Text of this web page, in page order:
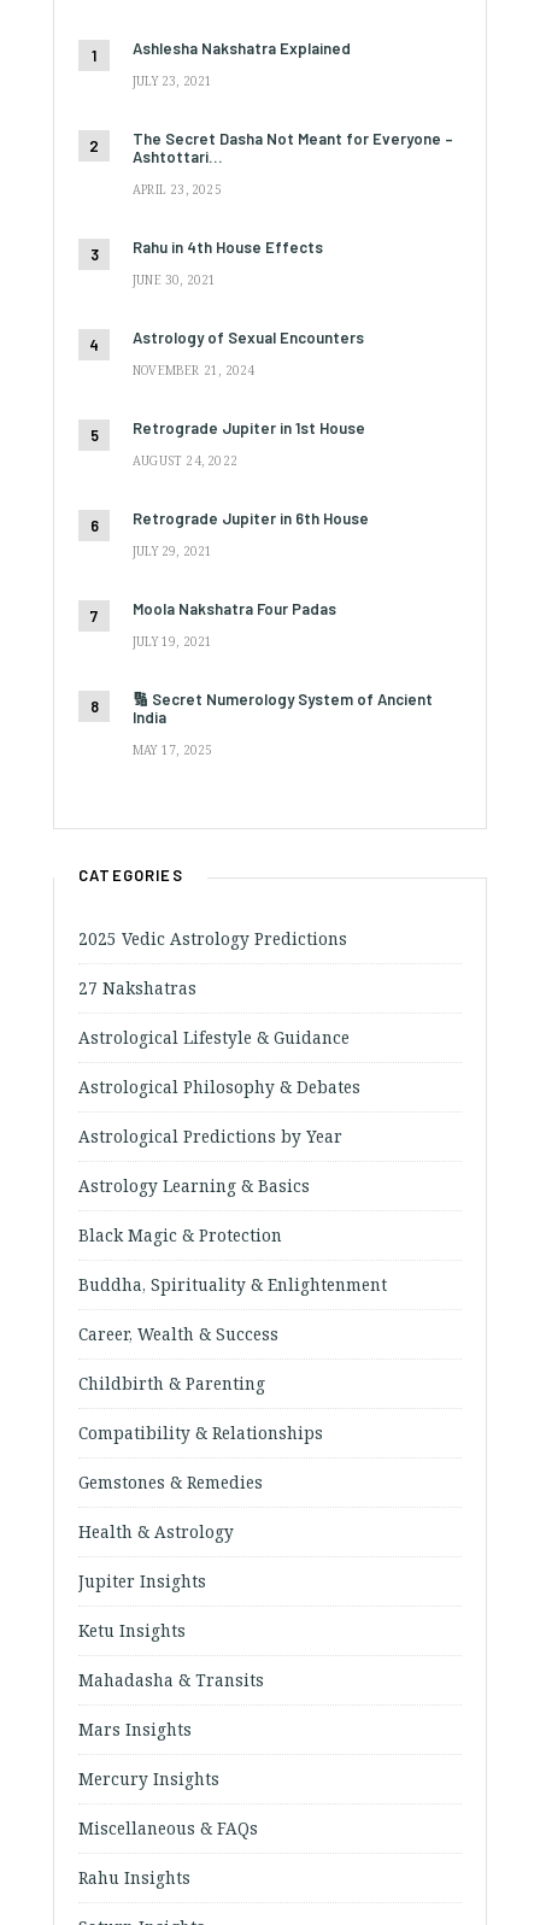
Ashlesha Nakshatra Explained
JULY 23, 2021
The Secret Dasha Not Meant for Everyone –
Ashtottari…
APRIL 23, 2025
Rahu in 4th House Effects
JUNE 30, 2021
Astrology of Sexual Encounters
NOVEMBER 21, 2024
Retrograde Jupiter in 1st House
AUGUST 24, 2022
Retrograde Jupiter in 6th House
JULY 29, 2021
Moola Nakshatra Four Padas
JULY 19, 2021
🔢 Secret Numerology System of Ancient
India
MAY 17, 2025
CATEGORIES
2025 Vedic Astrology Predictions
27 Nakshatras
Astrological Lifestyle & Guidance
Astrological Philosophy & Debates
Astrological Predictions by Year
Astrology Learning & Basics
Black Magic & Protection
Buddha, Spirituality & Enlightenment
Career, Wealth & Success
Childbirth & Parenting
Compatibility & Relationships
Gemstones & Remedies
Health & Astrology
Jupiter Insights
Ketu Insights
Mahadasha & Transits
Mars Insights
Mercury Insights
Miscellaneous & FAQs
Rahu Insights